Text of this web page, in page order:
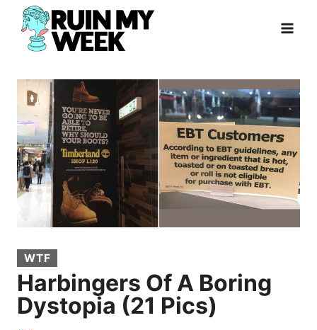
Skip
content
WTF
Harbingers Of A Boring
Dystopia (21 Pics)